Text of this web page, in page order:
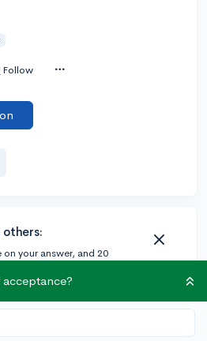
Follow
others:
your answer, and 20